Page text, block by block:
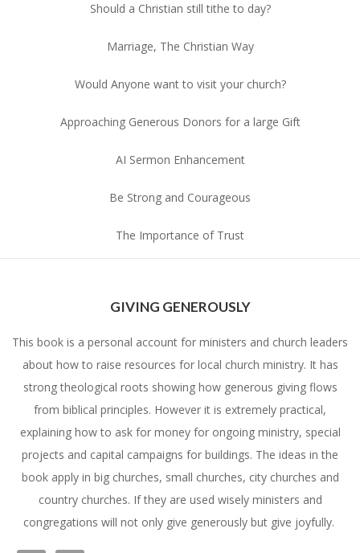
Should a Christian still tithe to day?
Marriage, The Christian Way
Would Anyone want to visit your church?
Approaching Generous Donors for a large Gift
AI Sermon Enhancement
Be Strong and Courageous
The Importance of Trust
GIVING GENEROUSLY
This book is a personal account for ministers and church leaders
about how to raise resources for local church ministry. It has
strong theological roots showing how generous giving flows
from biblical principles. However it is extremely practical,
explaining how to ask for money for ongoing ministry, special
projects and capital campaigns for buildings. The ideas in the
book apply in big churches, small churches, city churches and
country churches. If they are used wisely ministers and
congregations will not only give generously but give joyfully.